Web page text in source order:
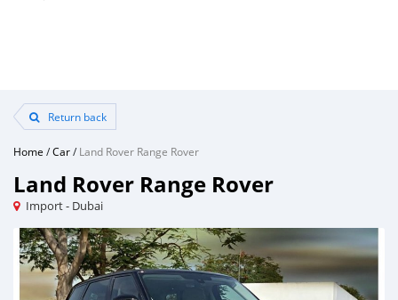
Return back
Home /Car/Land Rover Range Rover
Land Rover Range Rover
Import - Dubai